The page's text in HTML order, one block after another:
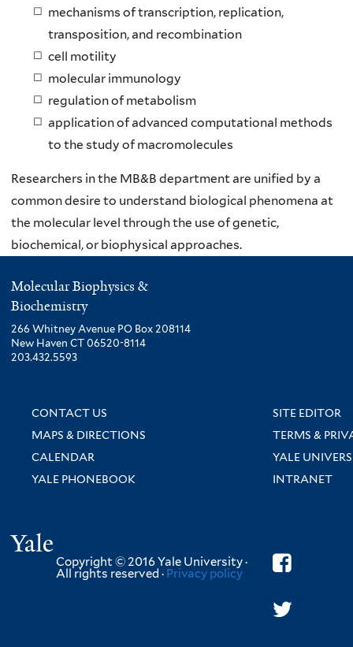
mechanisms of transcription, replication,
transposition, and recombination
cell motility
molecular immunology
regulation of metabolism
application of advanced computational methods
to the study of macromolecules
Researchers in the MB&B department are unified by a
common desire to understand biological phenomena at
the molecular level through the use of genetic,
biochemical, or biophysical approaches.
Molecular Biophysics &
Biochemistry
266 Whitney Avenue PO Box 208114
New Haven CT 06520-8114
203.432.5593
CONTACT US
SITE EDITOR
MAPS & DIRECTIONS
TERMS &
CALENDAR
YALE
YALE PHONEBOOK
INTRANET
Copyright © 2016 Yale University ·
All rights reserved · Privacy policy